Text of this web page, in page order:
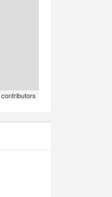
contributors